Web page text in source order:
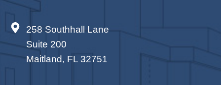
258 Southhall Lane
Suite 200
Maitland, FL 32751